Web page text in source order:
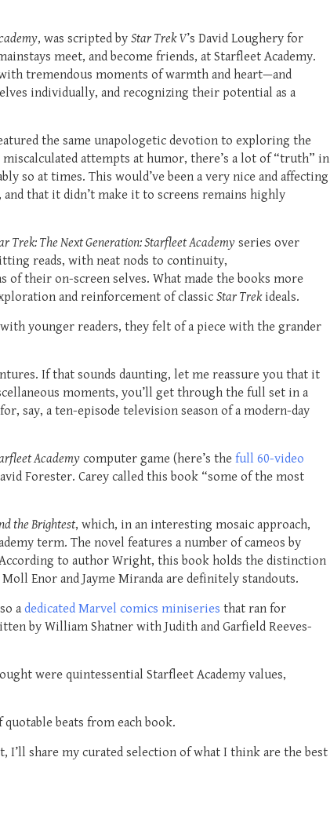
, was scripted by Star Trek V’s David Loughery for
meet, and become friends, at Starfleet Academy.
tremendous moments of warmth and heart—and
individually, and recognizing their potential as a
the same unapologetic devotion to exploring the
attempts at humor, there’s a lot of “truth” in
so at times. This would’ve been a very nice and affecting
that it didn’t make it to screens remains highly
Trek: The Next Generation: Starfleet Academy series over
reads, with neat nods to continuity,
of their on-screen selves. What made the books more
and reinforcement of classic Star Trekideals.
younger readers, they felt of a piece with the grander
If that sounds daunting, let me reassure you that it
moments, you’ll get through the full set in a
say, a ten-episode television season of a modern-day
Academy computer game (here’s the full 60-video
Forester. Carey called this book “some of the most
the Brightest, which, in an interesting mosaic approach,
term. The novel features a number of cameos by
to author Wright, this book holds the distinction
Enor and Jayme Miranda are definitely standouts.
a dedicated Marvel comics miniseries that ran for
by William Shatner with Judith and Garfield Reeves-
were quintessential Starfleet Academy values,
beats from each book.
I’ll share my curated selection of what I think are the best